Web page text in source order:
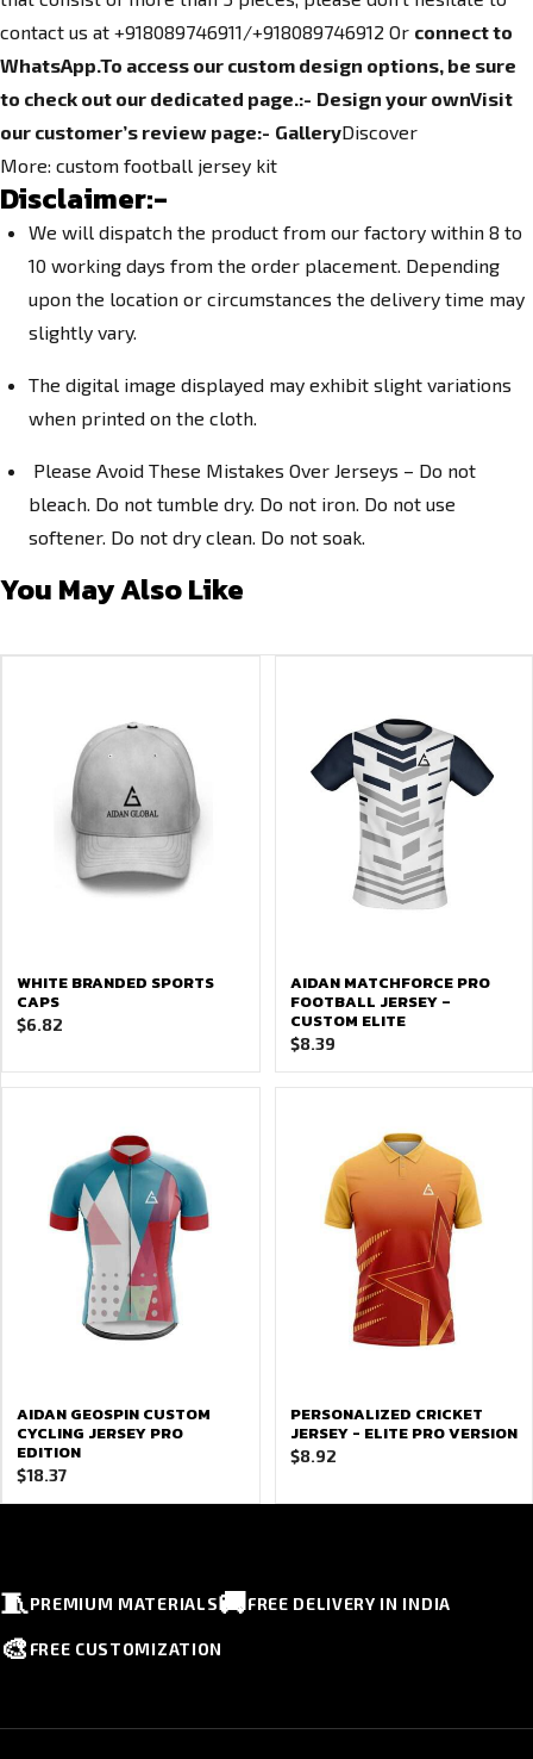
contact us at +918089746911/+918089746912 Or connect to
WhatsApp.To access our custom design options, be sure
to check out our dedicated page.:- Design your ownVisit
our customer’s review page:- GalleryDiscover
More: custom football jersey kit
Disclaimer:-
We will dispatch the product from our factory within 8 to
10 working days from the order placement. Depending
upon the location or circumstances the delivery time may
slightly vary.
The digital image displayed may exhibit slight variations
when printed on the cloth.
Please Avoid These Mistakes Over Jerseys – Do not
bleach. Do not tumble dry. Do not iron. Do not use
softener. Do not dry clean. Do not soak.
You May Also Like
WHITE BRANDED SPORTS
CAPS
$6.82
AIDAN MATCHFORCE PRO
FOOTBALL JERSEY –
CUSTOM ELITE
$8.39
AIDAN GEOSPIN CUSTOM
CYCLING JERSEY PRO
EDITION
$18.37
PERSONALIZED CRICKET
JERSEY - ELITE PRO VERSION
$8.92
🧵PREMIUM MATERIALS🚚FREE DELIVERY IN INDIA
🎨 FREE CUSTOMIZATION